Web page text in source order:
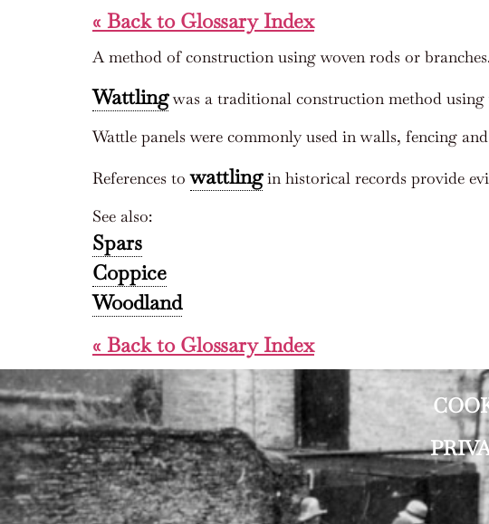
« Back to Glossary Index
A method of construction using woven rods or
Wattlingwas a traditional construction method using
Wattle panels were commonly used in walls, fencing
References towattlingin historical records provide
See also:
Spars
Coppice
Woodland
« Back to Glossary Index